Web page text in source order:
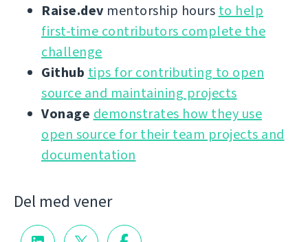
Raise.dev mentorship hours to help
first-time contributors complete the
challenge
Github tips for contributing to open
source and maintaining projects
Vonage demonstrates how they use
open source for their team projects and
documentation
Del med vener